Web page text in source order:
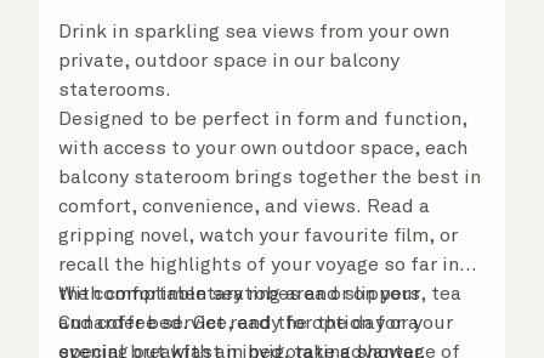
Drink in sparkling sea views from your own
private, outdoor space in our balcony
staterooms.
Designed to be perfect in form and function,
with access to your own outdoor space, each
balcony stateroom brings together the best in
comfort, convenience, and views. Read a
gripping novel, watch your favourite film, or
recall the highlights of your voyage so far in
the comfortable seating area or on your
Cunarder bed. Get ready for the day or your
evening out with an invigorating shower,
With complimentary robes and slippers, tea
and coffee service, and the option for a
special breakfast in bed, take advantage of